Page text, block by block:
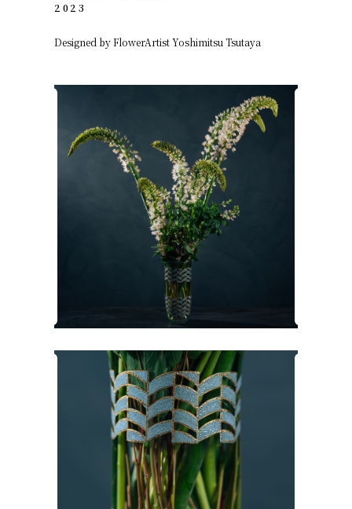
2023
Designed by FlowerArtist Yoshimitsu Tsutaya